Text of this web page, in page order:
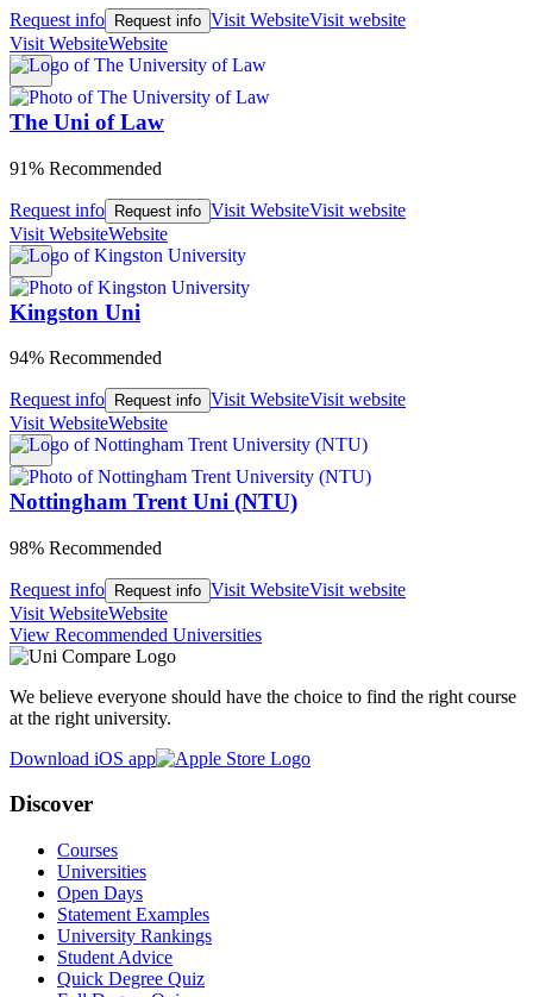
Request info Request info Visit WebsiteVisit website
Visit WebsiteWebsite
The Uni of Law
91% Recommended
Request info Request info Visit WebsiteVisit website
Visit WebsiteWebsite
Kingston Uni
94% Recommended
Request info Request info Visit WebsiteVisit website
Visit WebsiteWebsite
Nottingham Trent Uni (NTU)
98% Recommended
Request info Request info Visit WebsiteVisit website
Visit WebsiteWebsite
View Recommended Universities
We believe everyone should have the choice to find the right course
at the right university.
Download iOS app
Discover
Courses
Universities
Open Days
Statement Examples
University Rankings
Student Advice
Quick Degree Quiz